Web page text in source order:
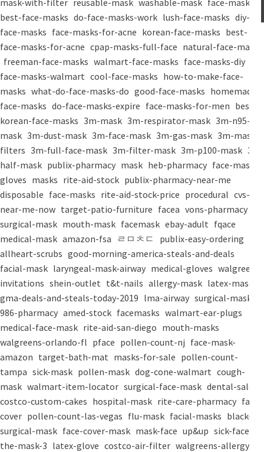
best-face-masks do-face-masks-work lush-face-masks diy-
face-masks face-masks-for-acne korean-face-masks best-
face-masks-for-acne cpap-masks-full-face natural-face-masks
freeman-face-masks walmart-face-masks face-masks-diy
face-masks-walmart cool-face-masks how-to-make-face-
masks what-do-face-masks-do good-face-masks homemade-
face-masks do-face-masks-expire face-masks-for-men best-
korean-face-masks 3m-mask 3m-respirator-mask 3m-n95-
mask 3m-dust-mask 3m-face-mask 3m-gas-mask 3m-mask-
filters 3m-full-face-mask 3m-filter-mask 3m-p100-mask 3m-
half-mask publix-pharmacy mask heb-pharmacy face-mask
gloves masks rite-aid-stock publix-pharmacy-near-me
disposable face-masks rite-aid-stock-price procedural cvs-
near-me-now target-patio-furniture facea vons-pharmacy
surgical-mask mouth-mask facemask ebay-adult fqace
medical-mask amazon-fsa ㄹㅁㅊㄷ
publix-easy-ordering
allheart-scrubs good-morning-america-steals-and-deals
facial-mask laryngeal-mask-airway medical-gloves walgreens-
invitations shein-outlet t&t-nails allergy-mask latex-mask
gma-deals-and-steals-today-2019 lma-airway surgical-masks
986-pharmacy amed-stock facemasks walmart-ear-plugs
medical-face-mask rite-aid-san-diego mouth-masks
walgreens-orlando-fl pface pollen-count-nj face-mask-
amazon target-bath-mat masks-for-sale pollen-count-
tampa sick-mask pollen-mask dog-cone-walmart cough-
mask walmart-item-locator surgical-face-mask dental-salon
costco-custom-cakes hospital-mask rite-care-pharmacy face-
cover pollen-count-las-vegas flu-mask facial-masks black-
surgical-mask face-cover-mask mask-face up&up sick-face
the-mask-3 latex-glove costco-air-filter walgreens-allergy-